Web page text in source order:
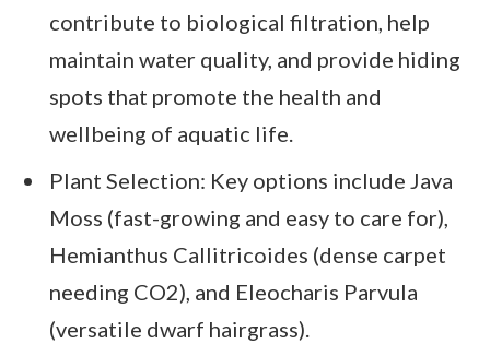
contribute to biological filtration, help
maintain water quality, and provide hiding
spots that promote the health and
wellbeing of aquatic life.
Plant Selection: Key options include Java
Moss (fast-growing and easy to care for),
Hemianthus Callitricoides (dense carpet
needing CO2), and Eleocharis Parvula
(versatile dwarf hairgrass).